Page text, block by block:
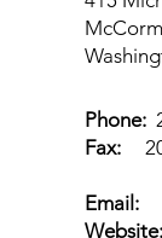
Phone:
Fax:
Email:
Website: